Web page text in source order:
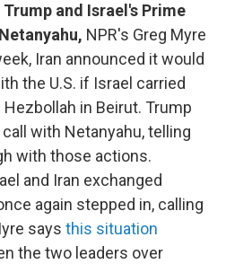
and Israel's Prime
NPR's Greg Myre
Iran announced it would
the U.S. if Israel carried
in Beirut. Trump
with Netanyahu, telling
with those actions.
and Iran exchanged
again stepped in, calling
says this situation
the two leaders over